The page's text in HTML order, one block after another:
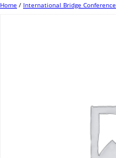
Home / International Bridge Conference